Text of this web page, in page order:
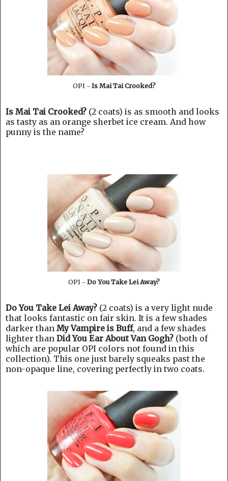
OPI - Is Mai Tai Crooked?
Is Mai Tai Crooked? (2 coats) is as smooth and looks
as tasty as an orange sherbet ice cream. And how
punny is the name?
OPI - Do You Take Lei Away?
Do You Take Lei Away? (2 coats) is a very light nude
that looks fantastic on fair skin. It is a few shades
darker than My Vampire is Buff, and a few shades
lighter than Did You Ear About Van Gogh? (both of
which are popular OPI colors not found in this
collection). This one just barely squeaks past the
non-opaque line, covering perfectly in two coats.